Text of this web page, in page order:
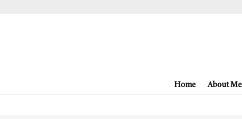
Home About Me